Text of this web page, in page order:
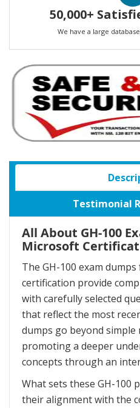
50,000+
We have a large
Testimonial
All About GH-100
Microsoft
The GH-100 exam
certification provide
with carefully selected
that reflect the most
dumps go beyond simple
promoting a deeper
concepts through an
What sets these GH-100
their alignment with the